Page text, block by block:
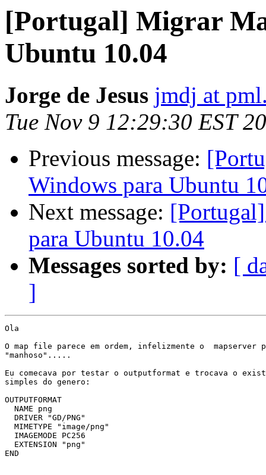
[Portugal] Migrar
Ubuntu 10.04
Jorge de Jesus jmdj at
Tue Nov 9 12:29:30 EST
Previous message:
Windows para Ubuntu
Next message:
para Ubuntu 10.04
Messages sorted by: [
]
Ola
O map file parece em ordem, infelizmente o  mapserver
"manhoso".....
Eu comecava por testar o outputformat e trocava o
simples do genero:
OUTPUTFORMAT
  NAME png
  DRIVER "GD/PNG"
  MIMETYPE "image/png"
  IMAGEMODE PC256
  EXTENSION "png"
END